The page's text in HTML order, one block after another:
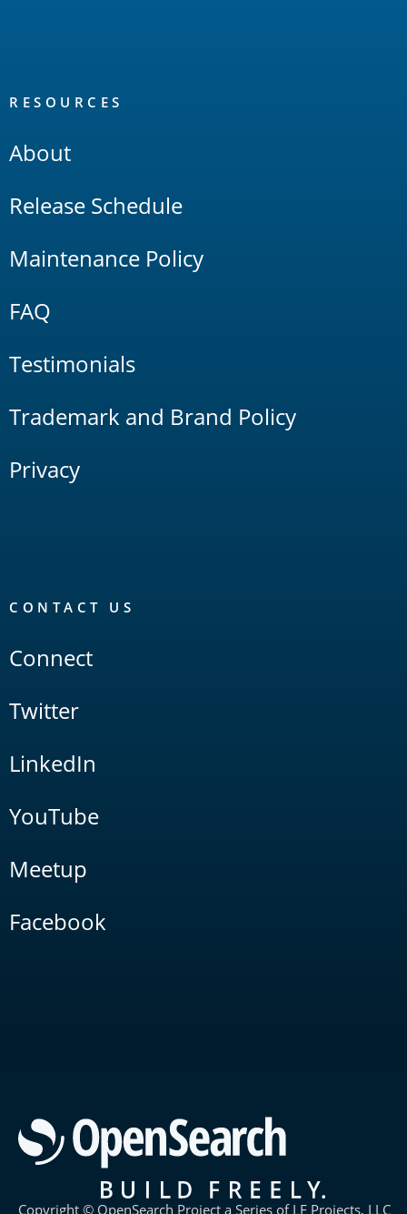
RESOURCES
About
Release Schedule
Maintenance Policy
FAQ
Testimonials
Trademark and Brand Policy
Privacy
CONTACT US
Connect
Twitter
LinkedIn
YouTube
Meetup
Facebook
Copyright © OpenSearch Project a Series of LF Projects, LLC